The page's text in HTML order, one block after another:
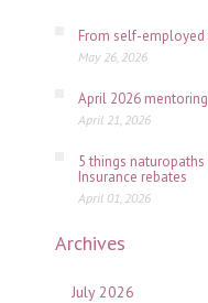
From self-
May 26, 2026
April 2026
April 21, 2026
5 things
Insurance rebates
April 01, 2026
Archives
July 2026